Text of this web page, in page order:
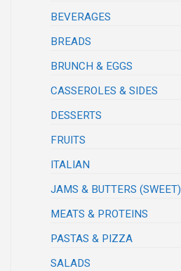
BEVERAGES
BREADS
BRUNCH & EGGS
CASSEROLES & SIDES
DESSERTS
FRUITS
ITALIAN
JAMS & BUTTERS (SWEET)
MEATS & PROTEINS
PASTAS & PIZZA
SALADS